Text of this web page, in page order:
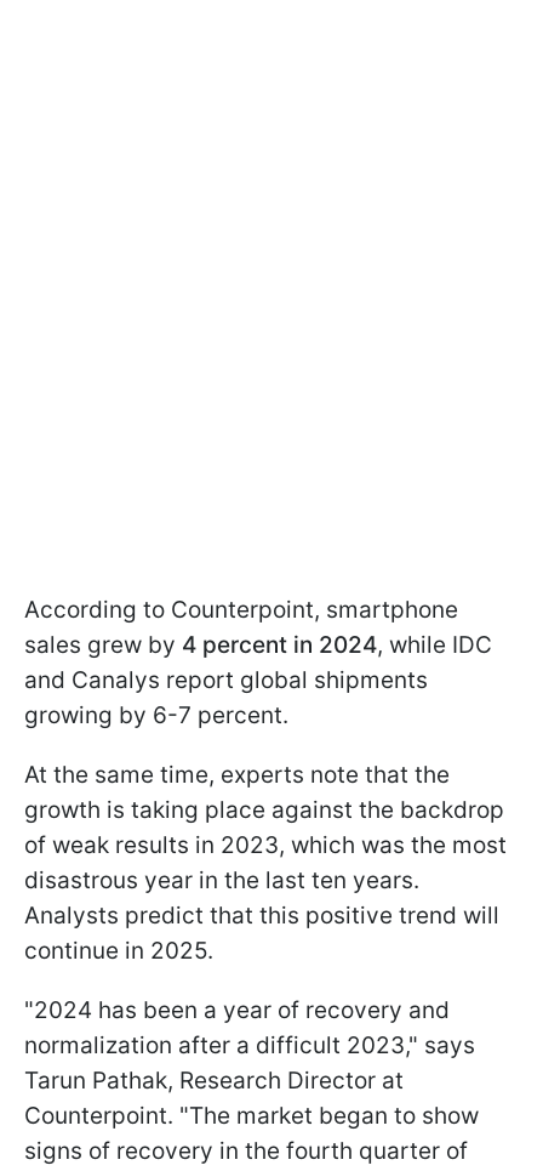
According to Counterpoint, smartphone
sales grew by 4 percent in 2024, while IDC
and Canalys report global shipments
growing by 6-7 percent.
At the same time, experts note that the
growth is taking place against the backdrop
of weak results in 2023, which was the most
disastrous year in the last ten years.
Analysts predict that this positive trend will
continue in 2025.
"2024 has been a year of recovery and
normalization after a difficult 2023," says
Tarun Pathak, Research Director at
Counterpoint. "The market began to show
signs of recovery in the fourth quarter of